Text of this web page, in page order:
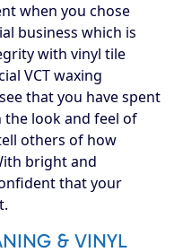
when you chose
business which is
with vinyl tile
VCT waxing
that you have spent
look and feel of
others of how
bright and
that your
& VINYL